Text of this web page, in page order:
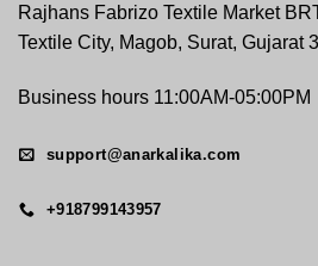
Rajhans Fabrizo Textile Market
Textile City, Magob, Surat, Gujarat
Business hours 11:00AM-05:00PM
support@anarkalika.com
+918799143957